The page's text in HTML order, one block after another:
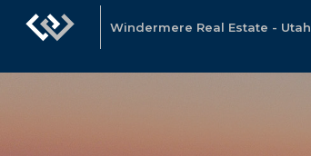
Windermere Real Estate - Utah